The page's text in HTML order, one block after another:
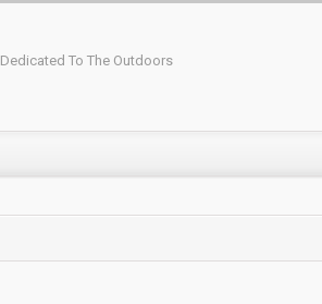
Dedicated To The Outdoors